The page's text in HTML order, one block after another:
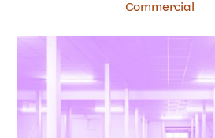
Commercial